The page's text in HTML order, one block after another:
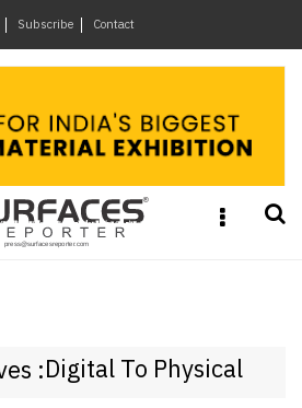
Subscribe Contact ×
:Digital To Physical